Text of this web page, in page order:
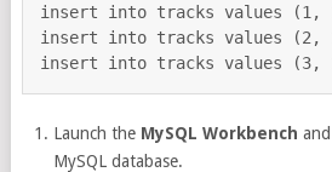
insert into tracks values (1,
insert into tracks values (2,
Launch the MySQL Workbench
MySQL database.